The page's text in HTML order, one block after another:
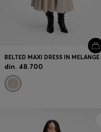
din. 48.700